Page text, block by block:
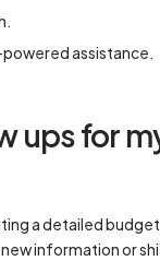
powered assistance.
ups for
a detailed
information or